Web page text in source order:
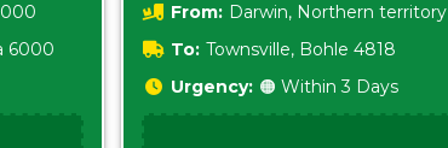
6000
From: Darwin, Northern territory
0800
To: Townsville, Bohle 4818
Urgency: 🟠 Within 3 Days